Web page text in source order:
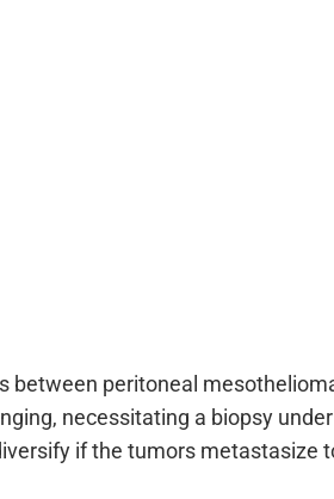
between peritoneal
necessitating a biopsy
if the tumors metastasize